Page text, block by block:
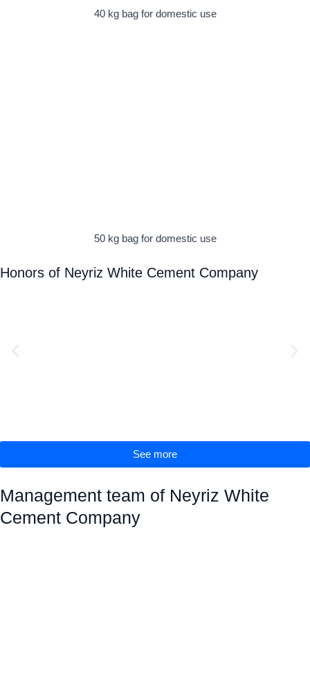
40 kg bag for domestic use
50 kg bag for domestic use
Honors of Neyriz White Cement Company
See more
Management team of Neyriz White
Cement Company